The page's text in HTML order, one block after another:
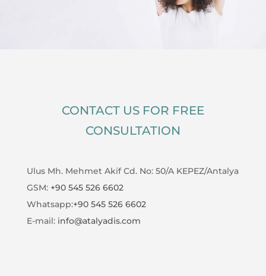
CONTACT US FOR FREE
CONSULTATION
Ulus Mh. Mehmet Akif Cd. No: 50/A KEPEZ/Antalya
GSM: +90 545 526 6602
Whatsapp:+90 545 526 6602
E-mail: info@atalyadis.com